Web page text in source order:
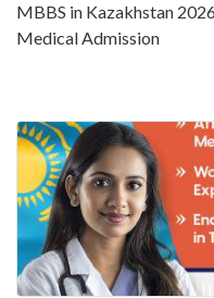
MBBS in Kazakhstan
Medical Admission